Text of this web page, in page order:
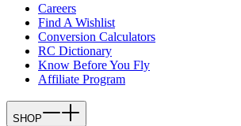
Careers
Find A Wishlist
Conversion Calculators
RC Dictionary
Know Before You Fly
Affiliate Program
SHOP